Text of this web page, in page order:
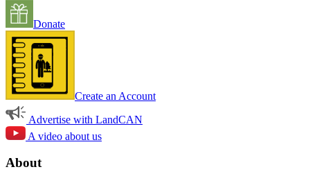
Donate
Create an Account
Advertise with LandCAN
A video about us
About